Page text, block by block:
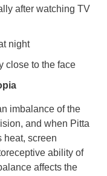
after watching TV
night
close to the face
imbalance of the
and when Pitta
heat, screen
ability of
affects the